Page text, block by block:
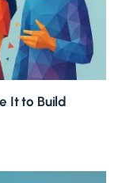
It to Build